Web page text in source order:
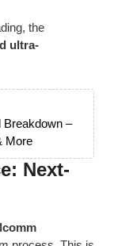
the
ultra-
Breakdown –
More
Next-